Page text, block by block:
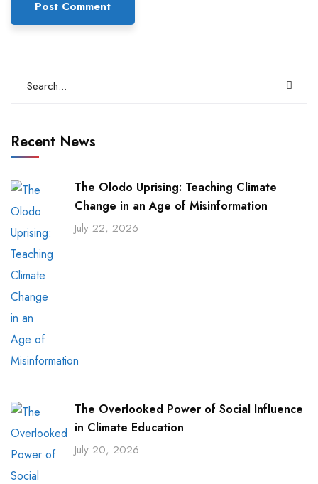
Recent News
The Olodo Uprising: Teaching Climate
Change in an Age of Misinformation
July 22, 2026
The Overlooked Power of Social Influence
in Climate Education
July 20, 2026